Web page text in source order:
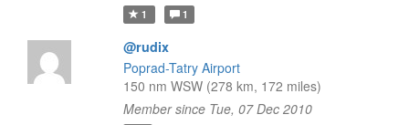
1 1
@rudix
Poprad-Tatry Airport
150 nm WSW (278 km, 172 miles)
Member since Tue, 07 Dec 2010